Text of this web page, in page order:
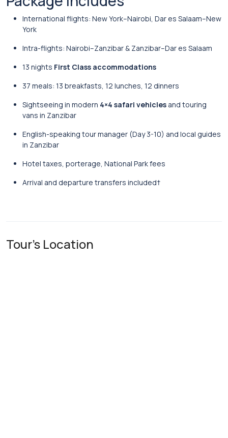
International flights: New York–Nairobi, Dar es Salaam–New
York
Intra-flights: Nairobi–Zanzibar & Zanzibar–Dar es Salaam
13 nights First Class accommodations
37 meals: 13 breakfasts, 12 lunches, 12 dinners
Sightseeing in modern 4×4 safari vehicles and touring
vans in Zanzibar
English-speaking tour manager (Day 3-10) and local guides
in Zanzibar
Hotel taxes, porterage, National Park fees
Arrival and departure transfers included†
Tour's Location